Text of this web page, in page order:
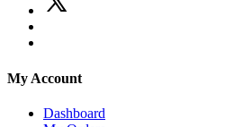
My Account
Dashboard